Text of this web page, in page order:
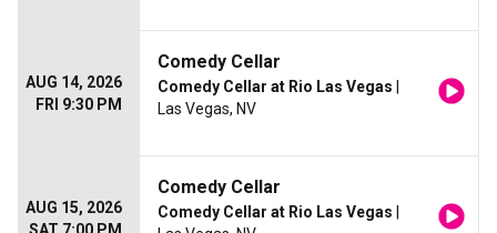
AUG 14, 2026
FRI 9:30 PM
Comedy Cellar
Comedy Cellar at Rio Las Vegas
Las Vegas, NV
AUG 15, 2026
Comedy Cellar
Comedy Cellar at Rio Las Vegas